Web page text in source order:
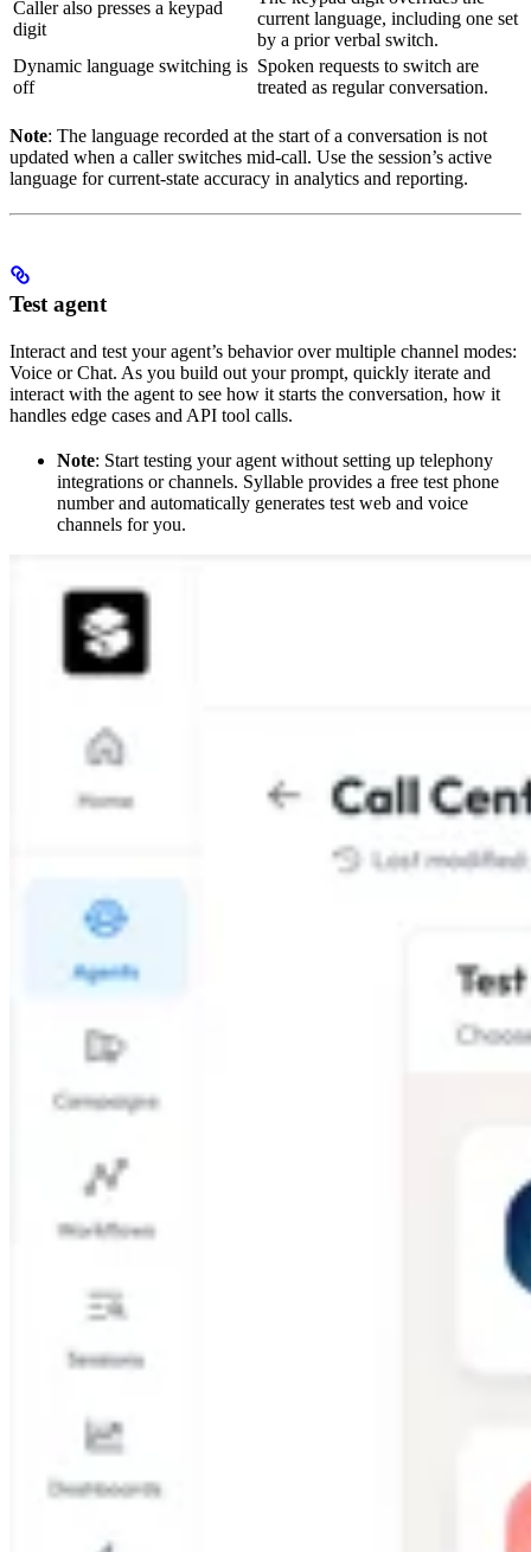
Caller also presses a keypad
digit
current language, including one set
by a prior verbal switch.
Dynamic language switching is
off
Spoken requests to switch are
treated as regular conversation.
Note: The language recorded at the start of a conversation is not
updated when a caller switches mid-call. Use the session’s active
language for current-state accuracy in analytics and reporting.
Test agent
Interact and test your agent’s behavior over multiple channel modes:
Voice or Chat. As you build out your prompt, quickly iterate and
interact with the agent to see how it starts the conversation, how it
handles edge cases and API tool calls.
Note: Start testing your agent without setting up telephony
integrations or channels. Syllable provides a free test phone
number and automatically generates test web and voice
channels for you.